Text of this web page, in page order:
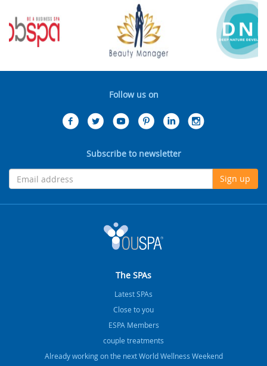
Follow us on
Subscribe to newsletter
Sign up
The SPAs
Latest SPAs
Close to you
ESPA Members
couple treatments
Already working on the next World Wellness Weekend